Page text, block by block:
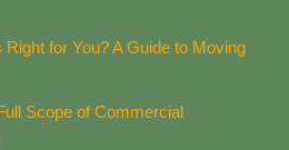
for You? A Guide to Moving
Scope of Commercial